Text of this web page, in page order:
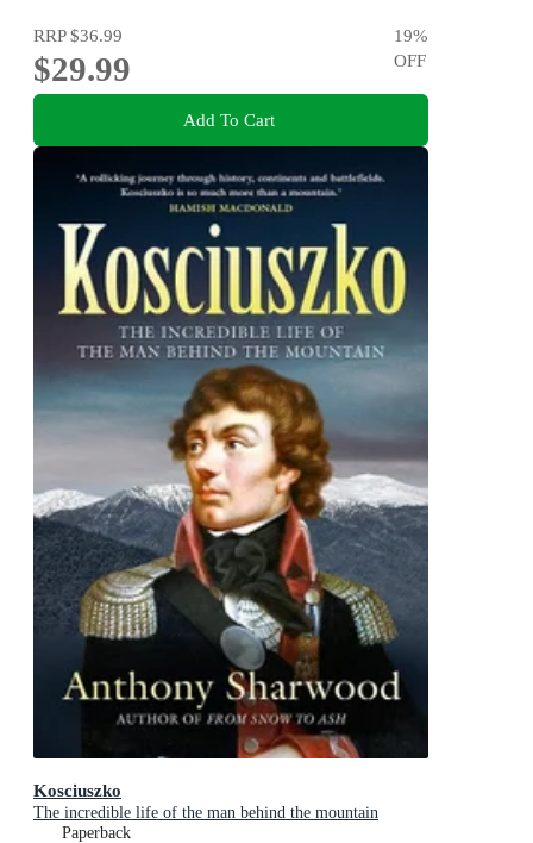
RRP$36.99
$29.99
19%
OFF
Add To Cart
Kosciuszko
The incredible life of the man behind the mountain
Paperback